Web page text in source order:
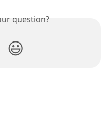
question?
😃